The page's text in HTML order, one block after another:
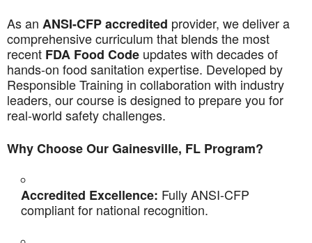
As an ANSI-CFP accredited provider, we deliver a
comprehensive curriculum that blends the most
recent FDA Food Code updates with decades of
hands-on food sanitation expertise. Developed by
Responsible Training in collaboration with industry
leaders, our course is designed to prepare you for
real-world safety challenges.
Why Choose Our Gainesville, FL Program?
Accredited Excellence: Fully ANSI-CFP
compliant for national recognition.